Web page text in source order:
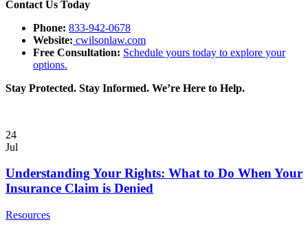
Contact Us Today
Phone: 833-942-0678
Website: cwilsonlaw.com
Free Consultation: Schedule yours today to explore your
options.
Stay Protected. Stay Informed. We’re Here to Help.
24
Jul
Understanding Your Rights: What to Do When Your
Insurance Claim is Denied
Resources